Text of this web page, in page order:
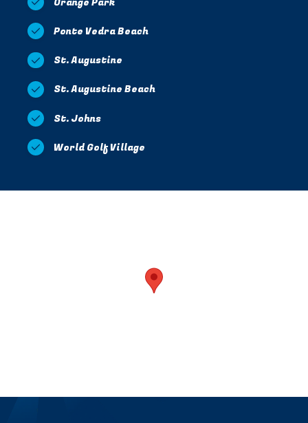
Ponte Vedra Beach
St. Augustine
St. Augustine Beach
St. Johns
World Golf Village